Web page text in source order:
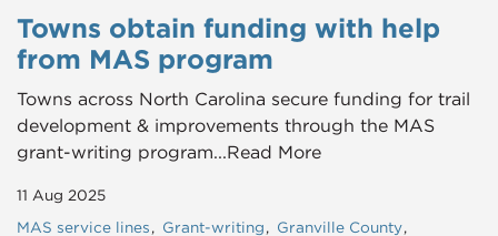
Towns obtain funding with help
from MAS program
Towns across North Carolina secure funding for trail
development & improvements through the MAS
grant-writing program...Read More
11 Aug 2025
MAS service lines Grant-writing
Granville County